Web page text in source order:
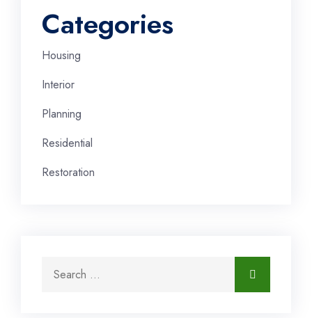
Categories
Housing
Interior
Planning
Residential
Restoration